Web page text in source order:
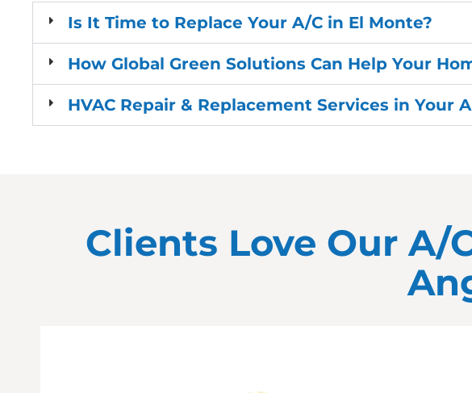
Is It Time to Replace Your A/C in El Monte?
How Global Green Solutions Can Help Your
HVAC Repair & Replacement Services in Your
Clients Love Our A/